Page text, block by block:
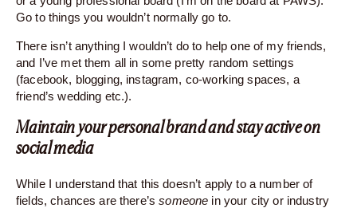
Go to things you wouldn’t normally go to.
There isn’t anything I wouldn’t do to help one of my friends,
and I’ve met them all in some pretty random settings
(facebook, blogging, instagram, co-working spaces, a
friend’s wedding etc.).
Maintain your personal brand and stay active on
social media
While I understand that this doesn’t apply to a number of
fields, chances are there’s someone in your city or industry